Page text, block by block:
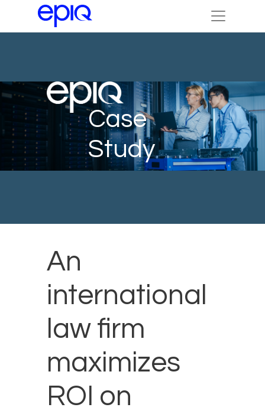
Case
Study
An
international
law firm
maximizes
ROI on